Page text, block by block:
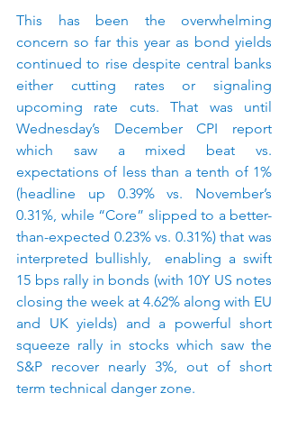
This has been the overwhelming
concern so far this year as bond yields
continued to rise despite central banks
either cutting rates or signaling
upcoming rate cuts. That was until
Wednesday’s December CPI report
which saw a mixed beat vs.
expectations of less than a tenth of 1%
(headline up 0.39% vs. November’s
0.31%, while “Core” slipped to a better-
than-expected 0.23% vs. 0.31%) that was
interpreted bullishly,  enabling a swift
15 bps rally in bonds (with 10Y US notes
closing the week at 4.62% along with EU
and UK yields) and a powerful short
squeeze rally in stocks which saw the
S&P recover nearly 3%, out of short
term technical danger zone.